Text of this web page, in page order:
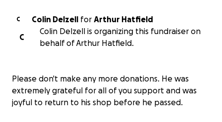
C Colin Delzell for Arthur Hatfield
C
Colin Delzell is organizing this fundraiser on
behalf of Arthur Hatfield.
Please don't make any more donations. He was
extremely grateful for all of you support and was
joyful to return to his shop before he passed.